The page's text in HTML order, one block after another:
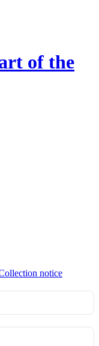
of the
notice